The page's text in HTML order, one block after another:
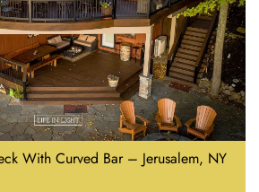
With Curved Bar – Jerusalem, NY